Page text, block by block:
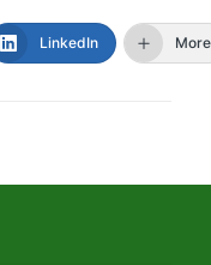
LinkedIn More